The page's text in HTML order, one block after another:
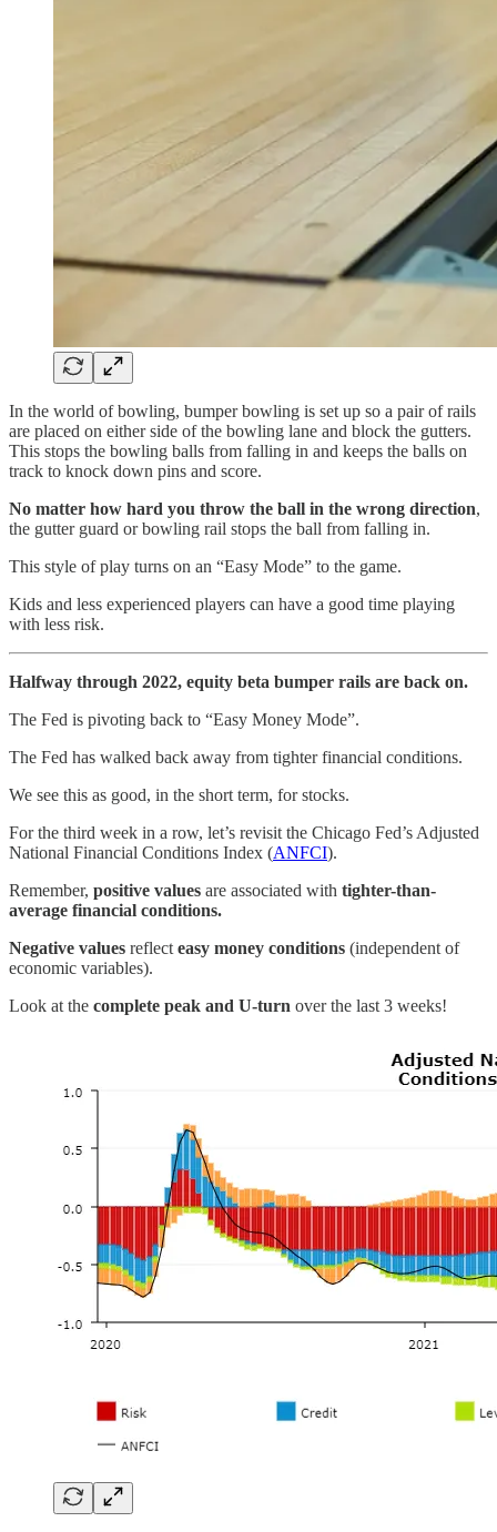
In the world of bowling, bumper bowling is set up so a pair of rails
are placed on either side of the bowling lane and block the gutters.
This stops the bowling balls from falling in and keeps the balls on
track to knock down pins and score.
No matter how hard you throw the ball in the wrong direction,
the gutter guard or bowling rail stops the ball from falling in.
This style of play turns on an “Easy Mode” to the game.
Kids and less experienced players can have a good time playing
with less risk.
Halfway through 2022, equity beta bumper rails are back on.
The Fed is pivoting back to “Easy Money Mode”.
The Fed has walked back away from tighter financial conditions.
We see this as good, in the short term, for stocks.
For the third week in a row, let’s revisit the Chicago Fed’s Adjusted
National Financial Conditions Index (ANFCI).
Remember, positive values are associated with tighter-than-
average financial conditions.
Negative values reflect easy money conditions (independent of
economic variables).
Look at the complete peak and U-turn over the last 3 weeks!